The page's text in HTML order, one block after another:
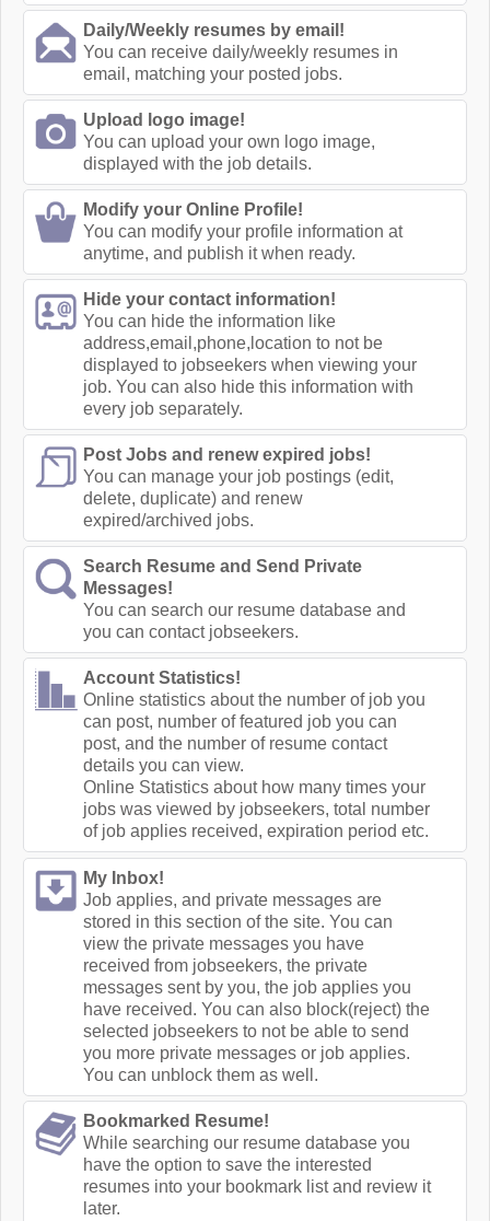
Daily/Weekly resumes by email!
You can receive daily/weekly resumes in
email, matching your posted jobs.
Upload logo image!
You can upload your own logo image,
displayed with the job details.
Modify your Online Profile!
You can modify your profile information at
anytime, and publish it when ready.
Hide your contact information!
You can hide the information like
address,email,phone,location to not be
displayed to jobseekers when viewing your
job. You can also hide this information with
every job separately.
Post Jobs and renew expired jobs!
You can manage your job postings (edit,
delete, duplicate) and renew
expired/archived jobs.
Search Resume and Send Private
Messages!
You can search our resume database and
you can contact jobseekers.
Account Statistics!
Online statistics about the number of job you
can post, number of featured job you can
post, and the number of resume contact
details you can view.
Online Statistics about how many times your
jobs was viewed by jobseekers, total number
of job applies received, expiration period etc.
My Inbox!
Job applies, and private messages are
stored in this section of the site. You can
view the private messages you have
received from jobseekers, the private
messages sent by you, the job applies you
have received. You can also block(reject) the
selected jobseekers to not be able to send
you more private messages or job applies.
You can unblock them as well.
Bookmarked Resume!
While searching our resume database you
have the option to save the interested
resumes into your bookmark list and review it
later.